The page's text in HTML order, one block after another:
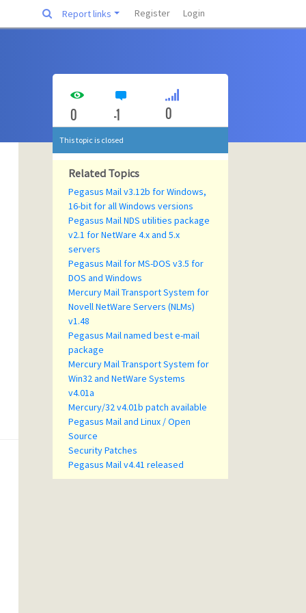
Report links Register Login
0 -1 0
This topic is closed
Related Topics
Pegasus Mail v3.12b for Windows,
16-bit for all Windows versions
Pegasus Mail NDS utilities package
v2.1 for NetWare 4.x and 5.x
servers
Pegasus Mail for MS-DOS v3.5 for
DOS and Windows
Mercury Mail Transport System for
Novell NetWare Servers (NLMs)
v1.48
Pegasus Mail named best e-mail
package
Mercury Mail Transport System for
Win32 and NetWare Systems
v4.01a
Mercury/32 v4.01b patch available
Pegasus Mail and Linux / Open
Source
Security Patches
Pegasus Mail v4.41 released